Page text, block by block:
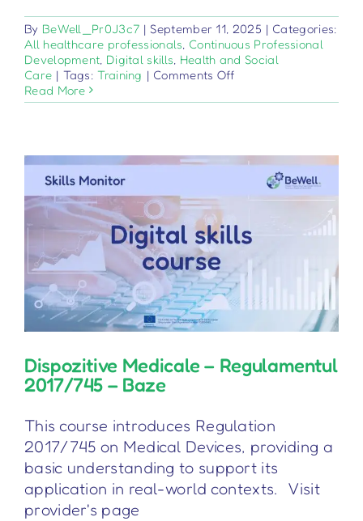
By BeWell_Pr0J3c7 | September 11, 2025 | Categories:
All healthcare professionals Continuous Professional
Development Digital skills Health and Social
Care | Tags:Training | Comments Offon
utstyr
Grunnleggende
Read More
Dispozitive Medicale – Regulamentul
2017/745 – Baze
This course introduces Regulation
2017/745 on Medical Devices, providing a
basic understanding to support its
application in real-world contexts. Visit
provider's page